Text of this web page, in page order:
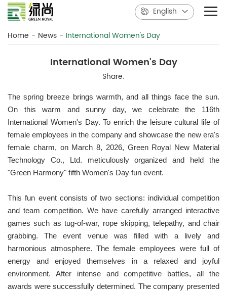
English
Home - News - International Women's Day
International Women's Day
Share:
The spring breeze brings warmth, and all things face the sun.
On this warm and sunny day, we celebrate the 116th
International Women's Day. To enrich the leisure cultural life of
female employees in the company and showcase the new era's
female charm, on March 8, 2026, Green Royal New Material
Technology Co., Ltd. meticulously organized and held the
"Green Harmony" fifth Women's Day fun event.
This fun event consists of two sections: individual competition
and team competition. We have carefully arranged interactive
games such as tug-of-war, rope skipping, telepathy, and chair
grabbing. The event venue was filled with a lively and
harmonious atmosphere. The female employees were full of
energy and enjoyed themselves in a relaxed and joyful
environment. After intense and competitive battles, all the
awards were successfully determined. The company presented